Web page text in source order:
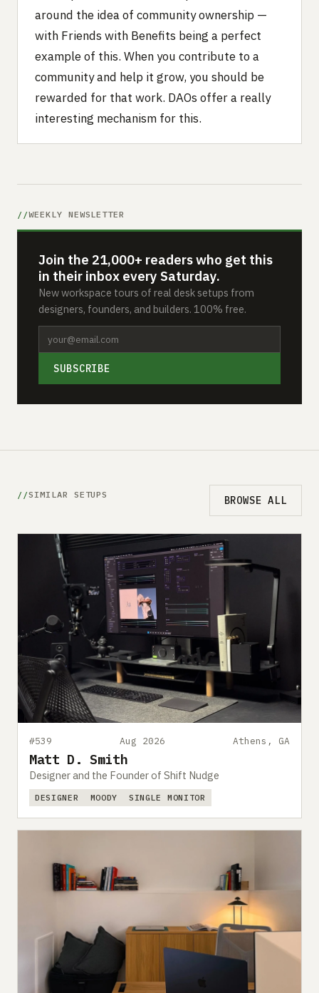
around the idea of community ownership —
with Friends with Benefits being a perfect
example of this. When you contribute to a
community and help it grow, you should be
rewarded for that work. DAOs offer a really
interesting mechanism for this.
WEEKLY NEWSLETTER
Join the 21,000+ readers who get this
in their inbox every Saturday.
New workspace tours of real desk setups from
designers, founders, and builders. 100% free.
SUBSCRIBE
SIMILAR SETUPS BROWSE ALL
#539 Aug 2026 Athens, GA
Matt D. Smith
Designer and the Founder of Shift Nudge
DESIGNER MOODY SINGLE MONITOR